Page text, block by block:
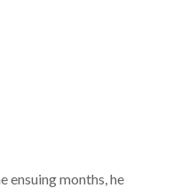
ensuing months, he